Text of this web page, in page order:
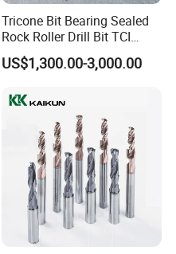
Tricone Bit Bearing Sealed
Rock Roller Drill Bit TCI
Tricone Bits
US$1,300.00-3,000.00